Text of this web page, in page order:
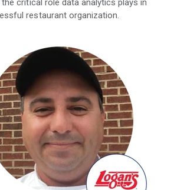
critical role data analytics plays in
restaurant organization.